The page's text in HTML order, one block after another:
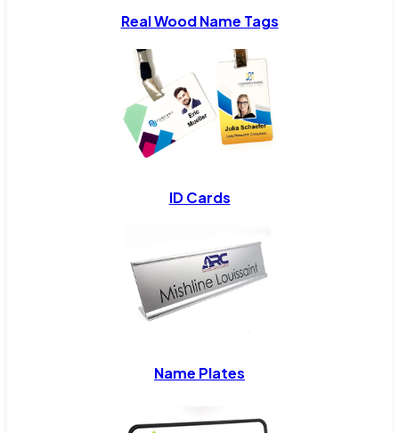
Real Wood Name Tags
ID Cards
Name Plates